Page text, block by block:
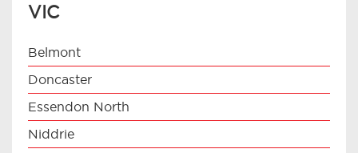
VIC
Belmont
Doncaster
Essendon North
Niddrie